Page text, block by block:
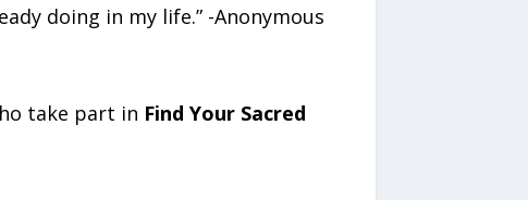
doing in my life.” -Anonymous
take part in Find Your Sacred